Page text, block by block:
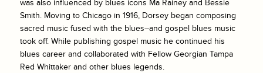
was also influenced by blues icons Ma Rainey and Bessie
Smith. Moving to Chicago in 1916, Dorsey began composing
sacred music fused with the blues–and gospel blues music
took off. While publishing gospel music he continued his
blues career and collaborated with Fellow Georgian Tampa
Red Whittaker and other blues legends.